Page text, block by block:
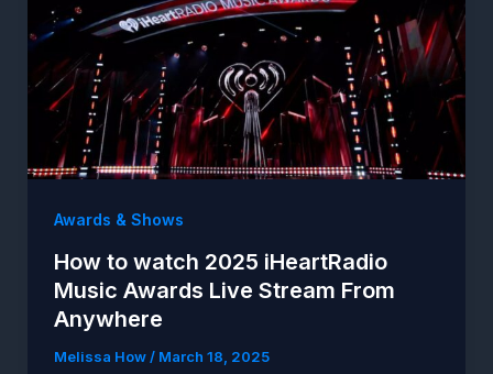
Awards & Shows
How to watch 2025 iHeartRadio
Music Awards Live Stream From
Anywhere
Melissa How / March 18, 2025